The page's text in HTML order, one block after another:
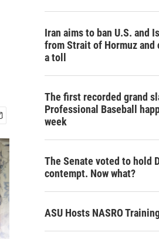
Iran aims to ban U.S. and
from Strait of Hormuz and
a toll
The first recorded grand
Professional Baseball
week
The Senate voted to hold
contempt. Now what?
ASU Hosts NASRO